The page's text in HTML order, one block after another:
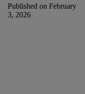
Published on February
3, 2026